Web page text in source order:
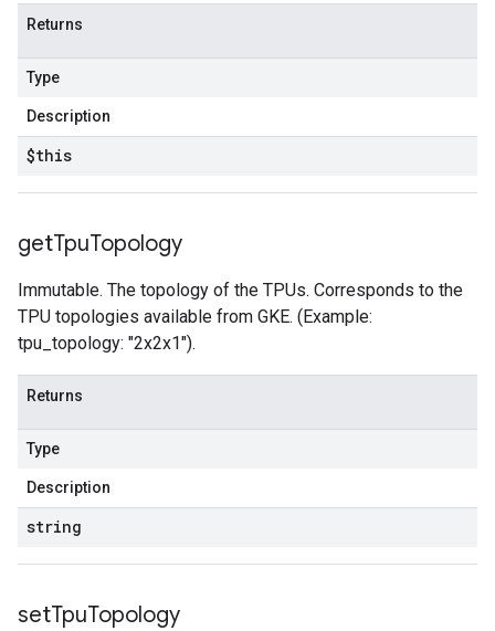
Returns
Type
Description
$this
getTpuTopology
Immutable. The topology of the TPUs. Corresponds to the
TPU topologies available from GKE. (Example:
tpu_topology: "2x2x1").
Returns
Type
Description
string
setTpuTopology